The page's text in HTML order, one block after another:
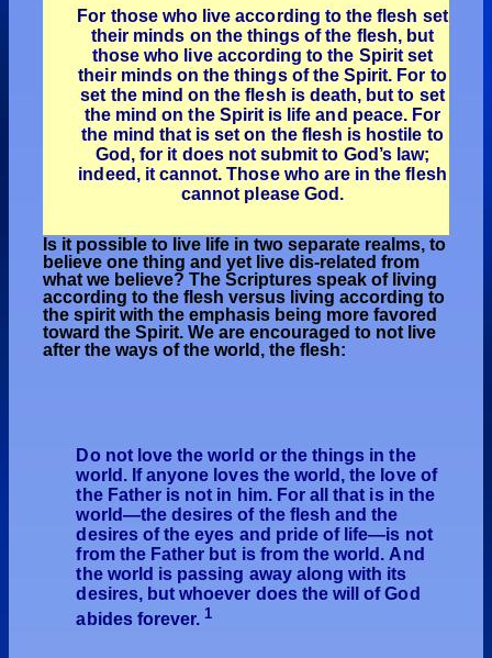
For those who live according to the flesh set
their minds on the things of the flesh, but
those who live according to the Spirit set
their minds on the things of the Spirit. For to
set the mind on the flesh is death, but to set
the mind on the Spirit is life and peace. For
the mind that is set on the flesh is hostile to
God, for it does not submit to God’s law;
indeed, it cannot. Those who are in the flesh
cannot please God.
Is it possible to live life in two separate realms, to
believe one thing and yet live dis-related from
what we believe? The Scriptures speak of living
according to the flesh versus living according to
the spirit with the emphasis being more favored
toward the Spirit. We are encouraged to not live
after the ways of the world, the flesh:
Do not love the world or the things in the
world. If anyone loves the world, the love of
the Father is not in him. For all that is in the
world—the desires of the flesh and the
desires of the eyes and pride of life—is not
from the Father but is from the world. And
the world is passing away along with its
desires, but whoever does the will of God
abides forever.1